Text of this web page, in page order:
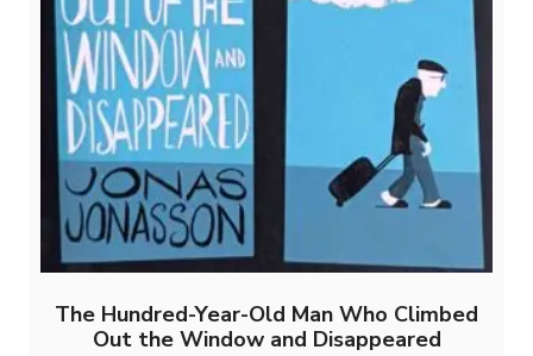
The Hundred-Year-Old Man Who Climbed
Out the Window and Disappeared